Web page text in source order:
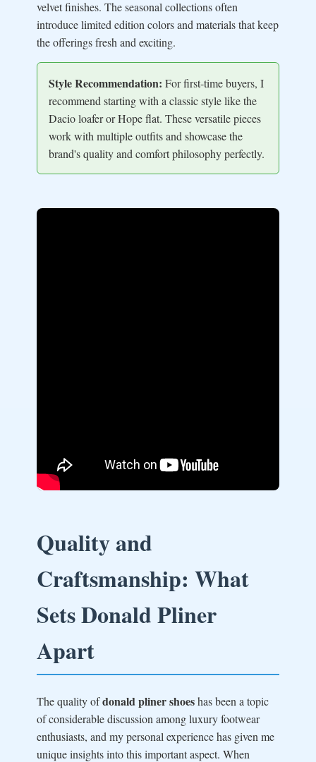
velvet finishes. The seasonal collections often
introduce limited edition colors and materials that keep
the offerings fresh and exciting.
Style Recommendation: For first-time buyers, I
recommend starting with a classic style like the
Dacio loafer or Hope flat. These versatile pieces
work with multiple outfits and showcase the
brand's quality and comfort philosophy perfectly.
Quality and
Craftsmanship: What
Sets Donald Pliner
Apart
The quality ofdonald pliner shoeshas been a topic
of considerable discussion among luxury footwear
enthusiasts, and my personal experience has given me
unique insights into this important aspect. When